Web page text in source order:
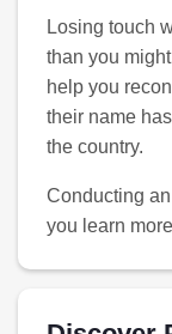
Losing touch
than you
help you
their name
the country.
Conducting
you learn